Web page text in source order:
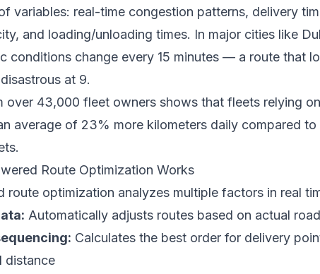
variables: real-time congestion patterns, delivery
and loading/unloading times. In major cities like
conditions change every 15 minutes — a route that
at 9.
over 43,000 fleet owners shows that fleets relying
average of 23% more kilometers daily compared
Route Optimization Works
route optimization analyzes multiple factors in real
Automatically adjusts routes based on actual
Calculates the best order for delivery
distance